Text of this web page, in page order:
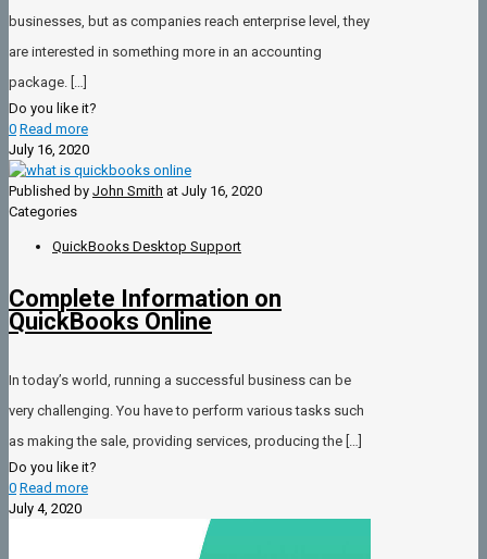
businesses, but as companies reach enterprise level, they
are interested in something more in an accounting
package. […]
Do you like it?
0 Read more
July 16, 2020
Published by John Smith at July 16, 2020
Categories
QuickBooks Desktop Support
Complete Information on
QuickBooks Online
In today’s world, running a successful business can be
very challenging. You have to perform various tasks such
as making the sale, providing services, producing the
Do you like it?
0 Read more
July 4, 2020